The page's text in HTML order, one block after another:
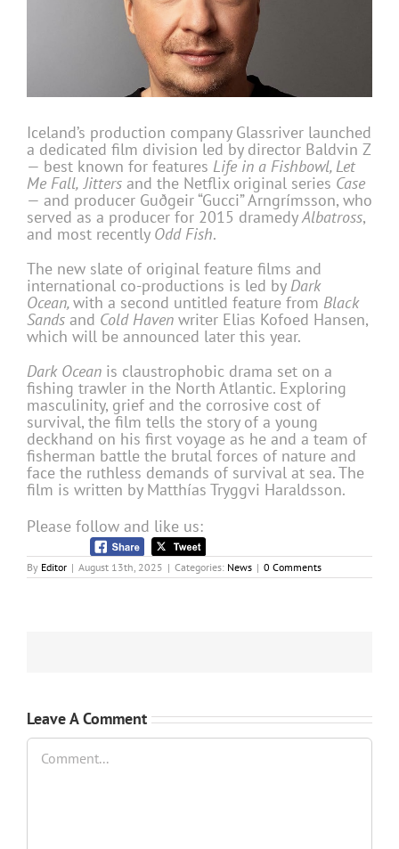
Iceland’s production company Glassriver launched
a dedicated film division led by director Baldvin Z
— best known for features Life in a Fishbowl, Let
Me Fall, Jitters and the Netflix original series Case
— and producer Guðgeir “Gucci” Arngrímsson, who
served as a producer for 2015 dramedyAlbatross,
and most recently Odd Fish.
The new slate of original feature films and
international co-productions is led by Dark
Ocean,with a second untitled feature from Black
Sands and Cold Haven writer Elias Kofoed Hansen,
which will be announced later this year.
Dark Ocean is claustrophobic drama set on a
fishing trawler in the North Atlantic. Exploring
masculinity, grief and the corrosive cost of
survival, the film tells the story of a young
deckhand on his first voyage as he and a team of
fisherman battle the brutal forces of nature and
face the ruthless demands of survival at sea. The
film is written by Matthías Tryggvi Haraldsson.
Please follow and like us:
By Editor | August 13th, 2025 | Categories: News | 0 Comments
Leave A Comment
Comment